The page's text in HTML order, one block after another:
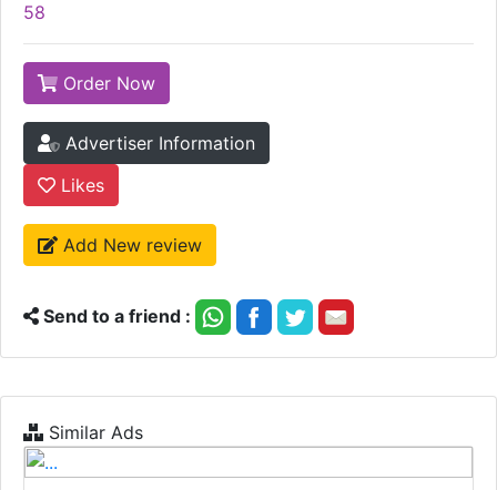
58
Order Now
Advertiser Information
Likes
Add New review
Send to a friend :
Similar Ads